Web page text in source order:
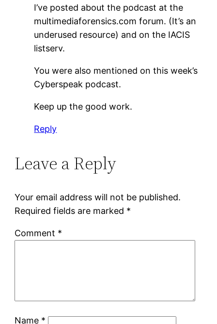
I’ve posted about the podcast at the
multimediaforensics.com forum. (It’s an
underused resource) and on the IACIS
listserv.
You were also mentioned on this week’s
Cyberspeak podcast.
Keep up the good work.
Reply
Leave a Reply
Your email address will not be published.
Required fields are marked *
Comment *
Name *